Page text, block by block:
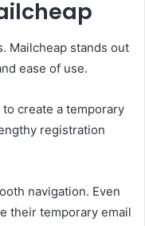
Mailcheap stands out
ease of use.
create a temporary
registration
navigation. Even
their temporary email